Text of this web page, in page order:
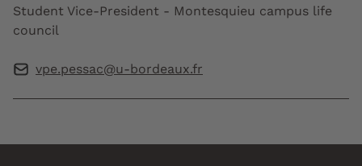
Student Vice-President - Montesquieu campus life
council
vpe.pessac@u-bordeaux.fr